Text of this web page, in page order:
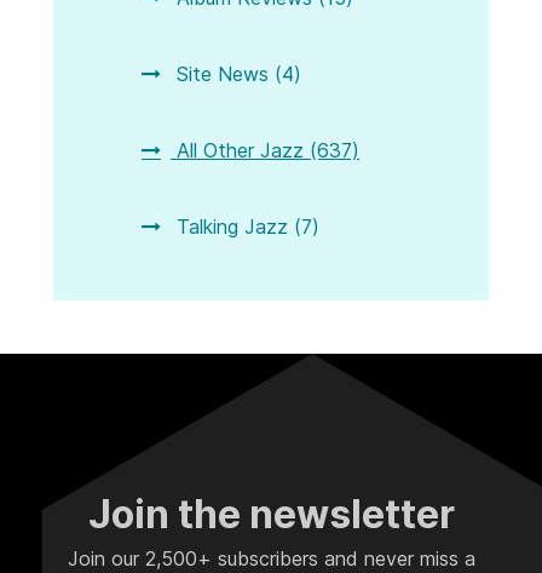
Site News (4)
All Other Jazz (637)
Talking Jazz (7)
Join the newsletter
Join our 2,500+ subscribers and never miss a